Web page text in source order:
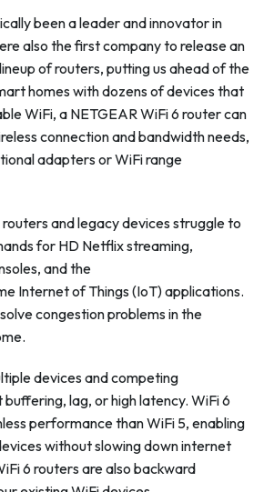
been a leader and innovator in
also the first company to release an
of routers, putting us ahead of the
homes with dozens of devices that
WiFi, a NETGEAR WiFi 6 router can
connection and bandwidth needs,
adapters or WiFi range
and legacy devices struggle to
for HD Netflix streaming,
and the
Internet of Things (IoT) applications.
congestion problems in the
devices and competing
lag, or high latency. WiFi 6
performance than WiFi 5, enabling
without slowing down internet
6 routers are also backward